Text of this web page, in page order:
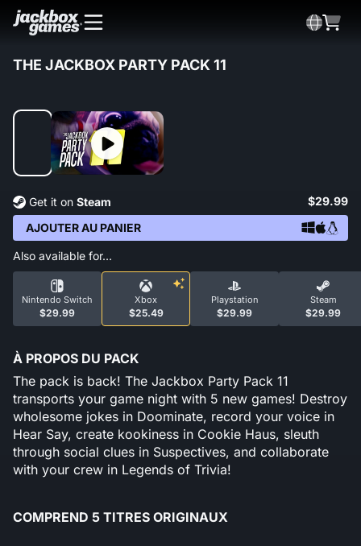
THE JACKBOX PARTY PACK 11
Get it on Steam
$29.99
AJOUTER AU PANIER
Also available for…
Nintendo Switch
$29.99
Xbox
$25.49
Playstation
$29.99
Steam
$29.99
À PROPOS DU PACK
The pack is back! The Jackbox Party Pack 11
transports your game night with 5 new games! Destroy
wholesome jokes in Doominate, record your voice in
Hear Say, create kookiness in Cookie Haus, sleuth
through social clues in Suspectives, and collaborate
with your crew in Legends of Trivia!
COMPREND 5 TITRES ORIGINAUX